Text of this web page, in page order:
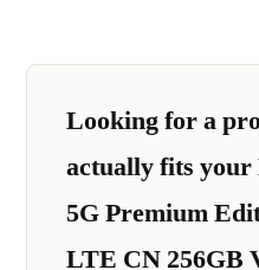
Looking for a
actually fits your
5G Premium
LTE CN 256GB